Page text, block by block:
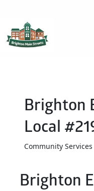
Brighton
Local
Community Services
Brighton